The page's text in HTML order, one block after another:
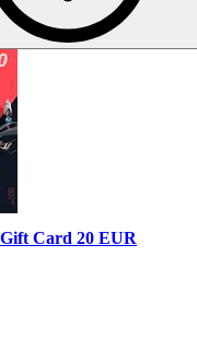
Card 20 EUR